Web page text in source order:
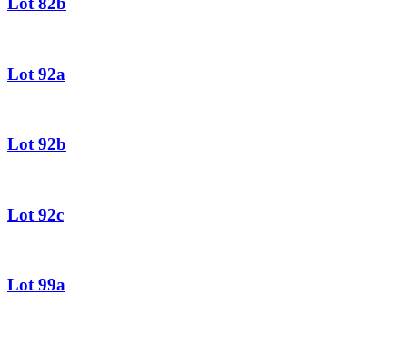
Lot 92a
Lot 92b
Lot 92c
Lot 99a